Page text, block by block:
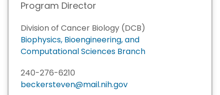
Program Director
Division of Cancer Biology (DCB)
Biophysics, Bioengineering, and
Computational Sciences Branch ​
240-276-6210
beckersteven@mail.nih.gov